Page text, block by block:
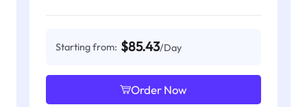
Starting from: $85.43/Day
Order Now